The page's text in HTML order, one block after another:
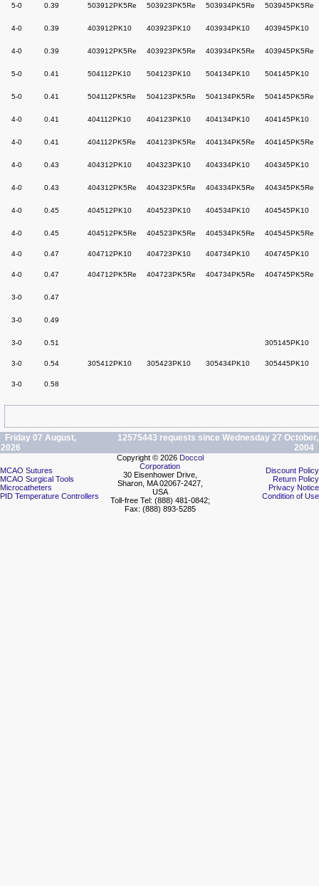
5-0 0.39 503912PK5Re 503923PK5Re 503934PK5Re 503945PK5Re
4-0 0.39 403912PK10 403923PK10 403934PK10 403945PK10
4-0 0.39 403912PK5Re 403923PK5Re 403934PK5Re 403945PK5Re
5-0 0.41 504112PK10 504123PK10 504134PK10 504145PK10
5-0 0.41 504112PK5Re 504123PK5Re 504134PK5Re 504145PK5Re
4-0 0.41 404112PK10 404123PK10 404134PK10 404145PK10
4-0 0.41 404112PK5Re 404123PK5Re 404134PK5Re 404145PK5Re
4-0 0.43 404312PK10 404323PK10 404334PK10 404345PK10
4-0 0.43 404312PK5Re 404323PK5Re 404334PK5Re 404345PK5Re
4-0 0.45 404512PK10 404523PK10 404534PK10 404545PK10
4-0 0.45 404512PK5Re 404523PK5Re 404534PK5Re 404545PK5Re
4-0 0.47 404712PK10 404723PK10 404734PK10 404745PK10
4-0 0.47 404712PK5Re 404723PK5Re 404734PK5Re 404745PK5Re
3-0 0.47
3-0 0.49
3-0 0.51 305145PK10
3-0 0.54 305412PK10 305423PK10 305434PK10 305445PK10
3-0 0.58
Friday 07 August,
2026
12575443 requests since Wednesday 27 October,
2004
MCAO Sutures
MCAO Surgical Tools
Microcatheters
PID Temperature Controllers
Copyright © 2026 Doccol
Corporation
30 Eisenhower Drive,
Sharon, MA 02067-2427,
USA
Toll-free Tel: (888) 481-0842;
Fax: (888) 893-5285
Discount Policy
Return Policy
Privacy Notice
Condition of Use